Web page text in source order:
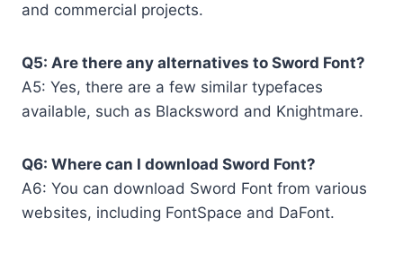
and commercial projects.
Q5: Are there any alternatives to Sword Font?
A5: Yes, there are a few similar typefaces
available, such as Blacksword and Knightmare.
Q6: Where can I download Sword Font?
A6: You can download Sword Font from various
websites, including FontSpace and DaFont.